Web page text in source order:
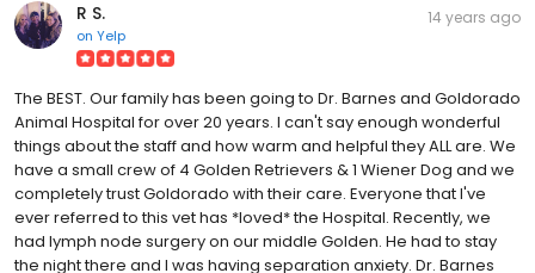
R S.
on Yelp
14 years ago
The BEST. Our family has been going to Dr. Barnes and Goldorado
Animal Hospital for over 20 years. I can't say enough wonderful
things about the staff and how warm and helpful they ALL are. We
have a small crew of 4 Golden Retrievers & 1 Wiener Dog and we
completely trust Goldorado with their care. Everyone that I've
ever referred to this vet has *loved* the Hospital. Recently, we
had lymph node surgery on our middle Golden. He had to stay
the night there and I was having separation anxiety. Dr. Barnes